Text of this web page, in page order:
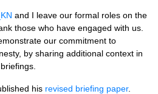
and I leave our formal roles on the
those who have engaged with us.
our commitment to
by sharing additional context in
his revised briefing paper.